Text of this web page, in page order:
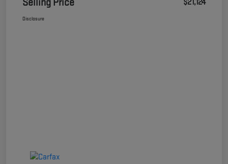
$21,124
Disclosure